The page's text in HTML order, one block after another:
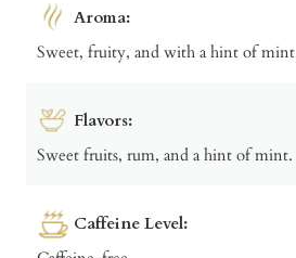
Aroma:
Sweet, fruity, and with a hint of
Flavors:
Sweet fruits, rum, and a hint of mint.
Caffeine Level: